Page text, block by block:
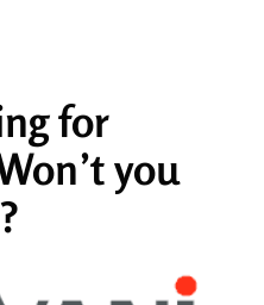
for
you